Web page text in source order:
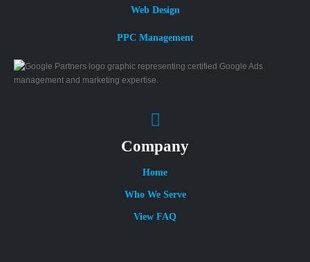
Web Design
PPC Management
Company
Home
Who We Serve
View FAQ